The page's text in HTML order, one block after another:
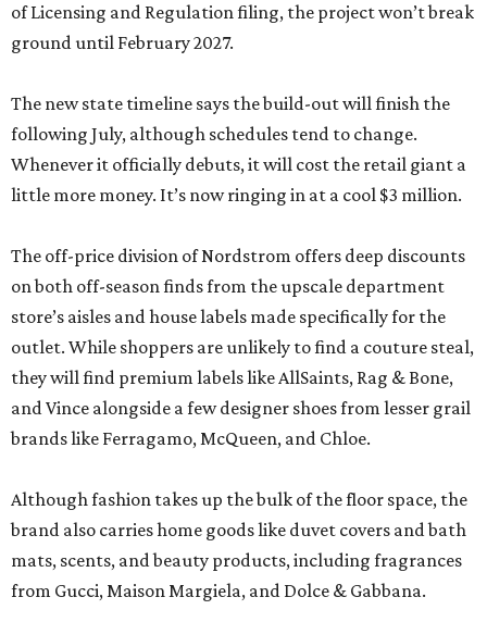
of Licensing and Regulation filing, the project won’t break
ground until February 2027.
The new state timeline says the build-out will finish the
following July, although schedules tend to change.
Whenever it officially debuts, it will cost the retail giant a
little more money. It’s now ringing in at a cool $3 million.
The off-price division of Nordstrom offers deep discounts
on both off-season finds from the upscale department
store’s aisles and house labels made specifically for the
outlet. While shoppers are unlikely to find a couture steal,
they will find premium labels like AllSaints, Rag & Bone,
and Vince alongside a few designer shoes from lesser grail
brands like Ferragamo, McQueen, and Chloe.
Although fashion takes up the bulk of the floor space, the
brand also carries home goods like duvet covers and bath
mats, scents, and beauty products, including fragrances
from Gucci, Maison Margiela, and Dolce & Gabbana.